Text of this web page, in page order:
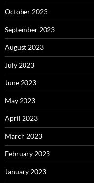
October 2023
September 2023
August 2023
July 2023
June 2023
May 2023
April 2023
March 2023
February 2023
January 2023